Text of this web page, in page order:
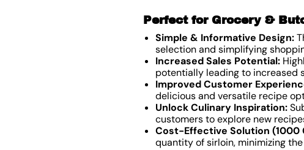
Perfect for Grocery &
Simple & Informative Design:
selection and simplifying
Increased Sales Potential:
potentially leading to increased
Improved Customer
delicious and versatile recipe
Unlock Culinary Inspiration:
customers to explore new
Cost-Effective Solution (1000
quantity of sirloin, minimizing